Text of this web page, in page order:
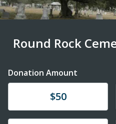
Round Rock
Donation Amount
$50